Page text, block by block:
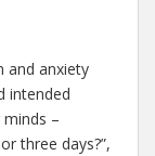
and anxiety
intended
–
three days?”,